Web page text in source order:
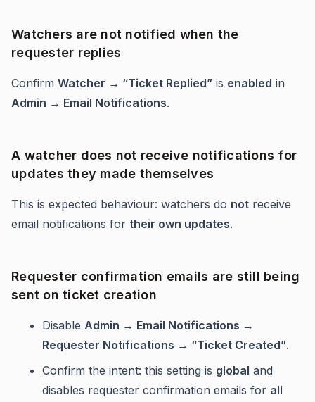
Watchers are not notified when the
requester replies
Confirm Watcher → “Ticket Replied” is enabled in
Admin → Email Notifications.
A watcher does not receive notifications for
updates they made themselves
This is expected behaviour: watchers do not receive
email notifications for their own updates.
Requester confirmation emails are still being
sent on ticket creation
Disable Admin → Email Notifications →
Requester Notifications → “Ticket Created”.
Confirm the intent: this setting is global and
disables requester confirmation emails for all